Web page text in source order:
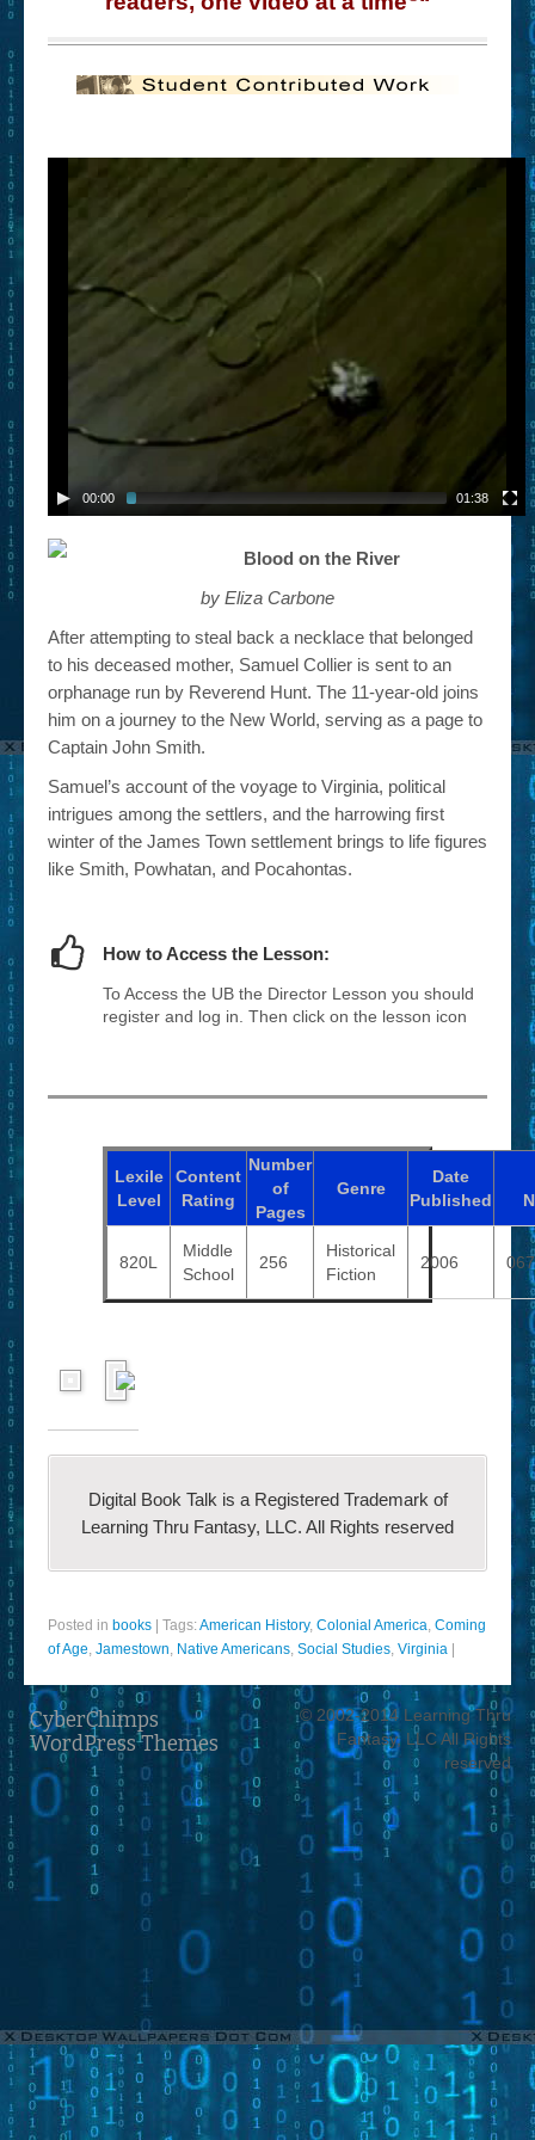
– Book Trailers For Readers (Selected Exemplars)
How To Submit a Trailer
Suggest a Book
Lesson Plans
About
About This Project
Log-in/Register
00:00 01:38
Blood on the River
by Eliza Carbone
After attempting to steal back a necklace that belonged
to his deceased mother, Samuel Collier is sent to an
orphanage run by Reverend Hunt. The 11-year-old joins
him on a journey to the New World, serving as a page to
Captain John Smith.
Samuel’s account of the voyage to Virginia, political
intrigues among the settlers, and the harrowing first
winter of the James Town settlement brings to life figures
like Smith, Powhatan, and Pocahontas.
How to Access the Lesson:
To Access the UB the Director Lesson you should
register and log in. Then click on the lesson icon
Lexile
Level
Content
Rating
Number
of
Pages
Genre
Date
Published
820L
Middle
School
256
Historical
Fiction
2006
Digital Book Talk is a Registered Trademark of
Learning Thru Fantasy, LLC. All Rights reserved
Posted in books | Tags:American History, Colonial America Coming
of Age Jamestown Native Americans Social Studies Virginia |
CyberChimps
WordPress Themes
© 2002-2014 Learning Thru
Fantasy, LLC All Rights
reserved